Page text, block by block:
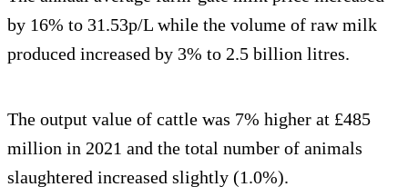
by 16% to 31.53p/L while the volume of raw milk
produced increased by 3% to 2.5 billion litres.
The output value of cattle was 7% higher at £485
million in 2021 and the total number of animals
slaughtered increased slightly (1.0%).